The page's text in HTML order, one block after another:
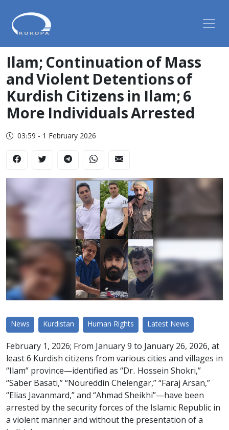
Ilam; Continuation of Mass
and Violent Detentions of
Kurdish Citizens in Ilam; 6
More Individuals Arrested
03:59 - 1 February 2026
News Kurdistan Human Rights Latest News
February 1, 2026; From January 9 to January 26, 2026, at
least 6 Kurdish citizens from various cities and villages in
“Ilam” province—identified as “Dr. Hossein Shokri,”
“Saber Basati,” “Noureddin Chelengar,” “Faraj Arsan,”
“Elias Javanmard,” and “Ahmad Sheikhi”—have been
arrested by the security forces of the Islamic Republic in
a violent manner and without the presentation of a